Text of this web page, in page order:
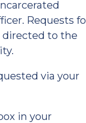
Requests
directed to the
via your
in your